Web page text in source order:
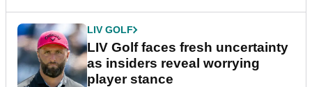
LIV GOLF
LIV Golf faces fresh uncertainty
as insiders reveal worrying
player stance